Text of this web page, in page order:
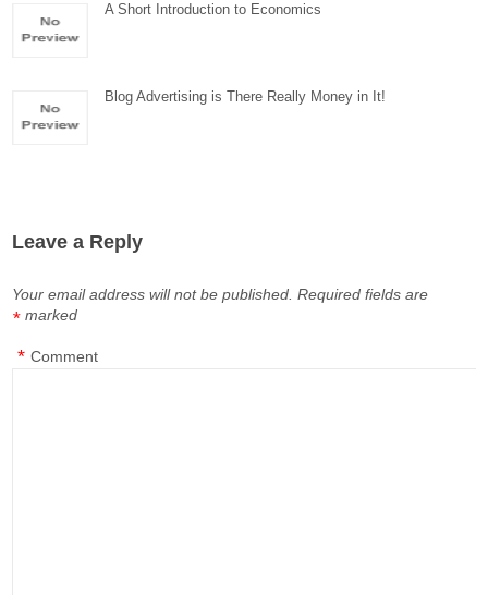
A Short Introduction to Economics
Blog Advertising is There Really Money in It!
Leave a Reply
Your email address will not be published. Required fields are
marked
*
Comment
*